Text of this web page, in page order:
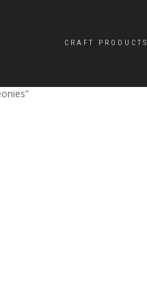
CRAFT PRODUCTS